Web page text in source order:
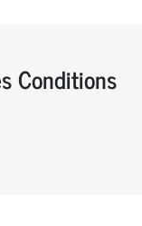
Conditions